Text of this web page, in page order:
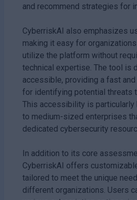
and recommend strategies for
CyberriskAI also emphasizes
making it easy for
utilize the platform without
technical expertise. The tool is
accessible, providing a fast
for identifying potential threats
This accessibility is
to medium-sized enterprises
dedicated cybersecurity
In addition to its core
CyberriskAI offers
tailored to meet the unique
different organizations. Users